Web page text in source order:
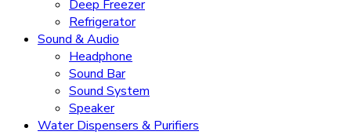
Deep Freezer
Refrigerator
Sound & Audio
Headphone
Sound Bar
Sound System
Speaker
Water Dispensers & Purifiers